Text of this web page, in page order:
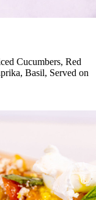
Cucumbers, Red
Basil, Served on